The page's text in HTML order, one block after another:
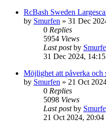
RcBash Sweden
by Smurfen » 31 Dec
0 Replies
5954 Views
Last postby
31 Dec 2024, 14:15
Möjlighet att påverka och
by Smurfen » 21 Oct
0 Replies
5098 Views
Last postby
21 Oct 2024, 20:04